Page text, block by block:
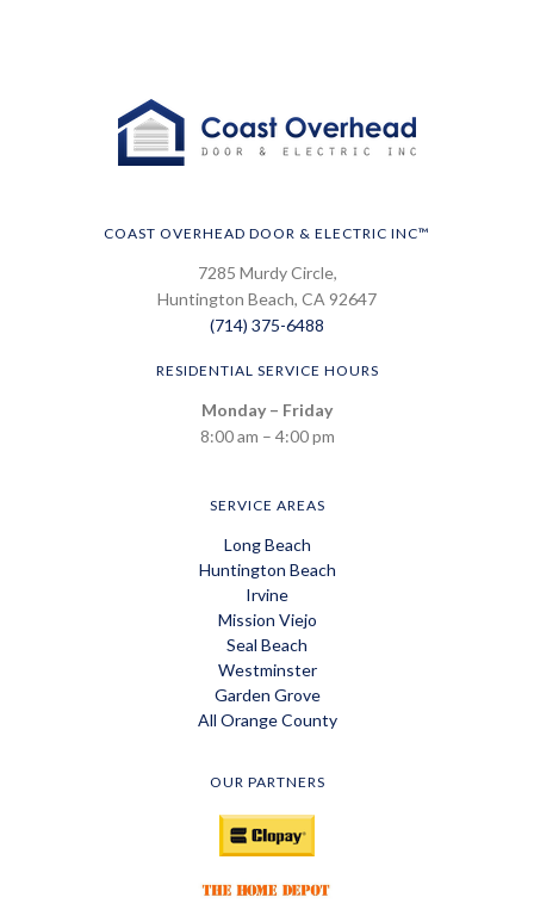
COAST OVERHEAD DOOR & ELECTRIC INC™
7285 Murdy Circle,
Huntington Beach, CA 92647
(714) 375-6488
RESIDENTIAL SERVICE HOURS
Monday – Friday
8:00 am – 4:00 pm
SERVICE AREAS
Long Beach
Huntington Beach
Irvine
Mission Viejo
Seal Beach
Westminster
Garden Grove
All Orange County
OUR PARTNERS